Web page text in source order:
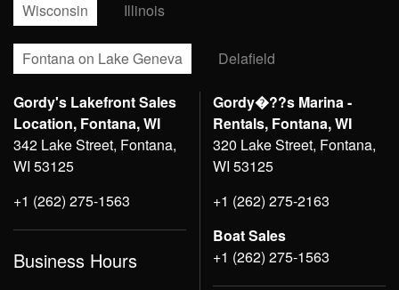
Wisconsin Illinois
Fontana on Lake Geneva Delafield
Gordy's Lakefront Sales
Location, Fontana, WI
342 Lake Street, Fontana,
WI 53125
+1 (262) 275-1563
Business Hours
Gordy�??s Marina -
Rentals, Fontana, WI
320 Lake Street, Fontana,
WI 53125
+1 (262) 275-2163
Boat Sales
+1 (262) 275-1563